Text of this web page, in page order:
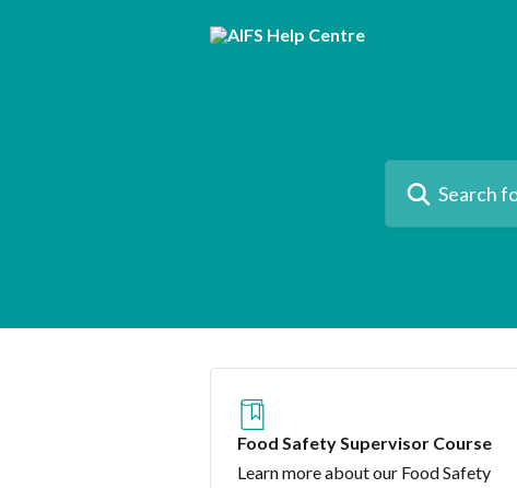
Food Safety Supervisor Course
Learn more about our Food Safety